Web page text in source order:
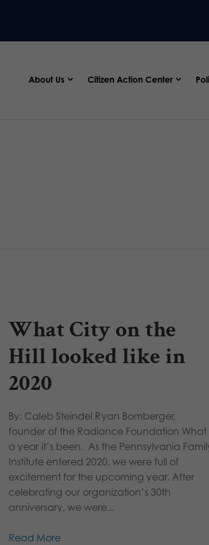
About Us Citizen Action Center
What City on the
Hill looked like in
2020
By: Caleb Steindel Ryan Bomberger,
founder of the Radiance Foundation What
a year it’s been. As the Pennsylvania
Institute entered 2020, we were full of
excitement for the upcoming year. After
celebrating our organization’s 30th
anniversary, we were...
Read More